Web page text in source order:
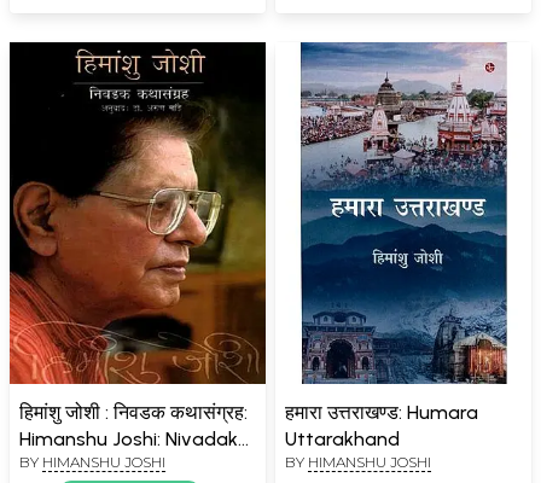
हिमांशु जोशी : निवडक कथासंग्रह:
Himanshu Joshi: Nivadak
Kathasangraha (Marathi)
BY HIMANSHU JOSHI
हमारा उत्तराखण्ड: Humara
Uttarakhand
BY HIMANSHU JOSHI